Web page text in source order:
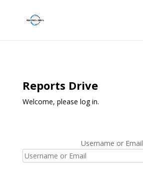
Reports Drive
Welcome, please log in.
Username or Email